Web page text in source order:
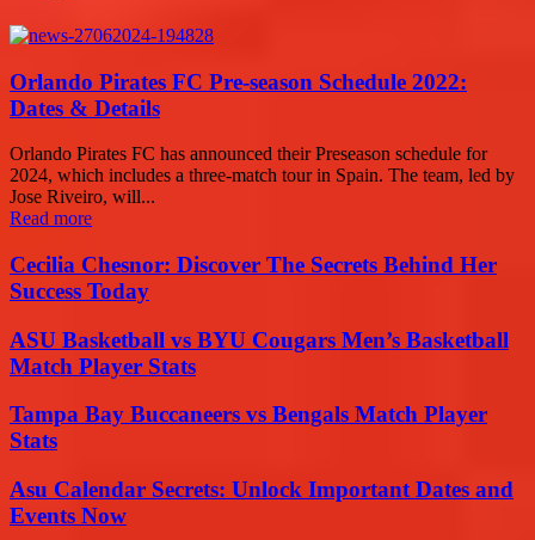
Orlando Pirates FC Pre-season Schedule 2022:
Dates & Details
Orlando Pirates FC has announced their Preseason schedule for
2024, which includes a three-match tour in Spain. The team, led by
Jose Riveiro, will...
Read more
Cecilia Chesnor: Discover The Secrets Behind Her
Success Today
ASU Basketball vs BYU Cougars Men’s Basketball
Match Player Stats
Tampa Bay Buccaneers vs Bengals Match Player
Stats
Asu Calendar Secrets: Unlock Important Dates and
Events Now